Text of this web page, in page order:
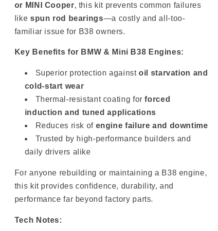
or MINI Cooper, this kit prevents common failures
like spun rod bearings—a costly and all-too-
familiar issue for B38 owners.
Key Benefits for BMW & Mini B38 Engines:
Superior protection againstoil starvation and
cold-start wear
Thermal-resistant coating forforced
induction and tuned applications
Reduces risk of engine failure and downtime
Trusted by high-performance builders and
daily drivers alike
For anyone rebuilding or maintaining a B38 engine,
this kit provides confidence, durability, and
performance far beyond factory parts.
Tech Notes: